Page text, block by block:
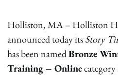
Holliston, MA – Holliston
announced today itsStory
has been namedBronze
Training – Online